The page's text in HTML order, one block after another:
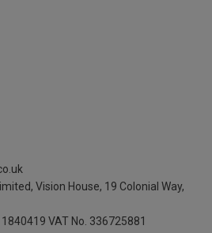
Vision House, 19 Colonial Way,
VAT No. 336725881